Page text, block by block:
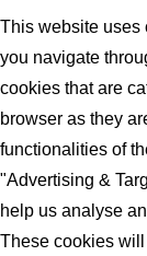
This website uses
you navigate
cookies that are
browser as they
functionalities of
"Advertising &
help us analyse
These cookies